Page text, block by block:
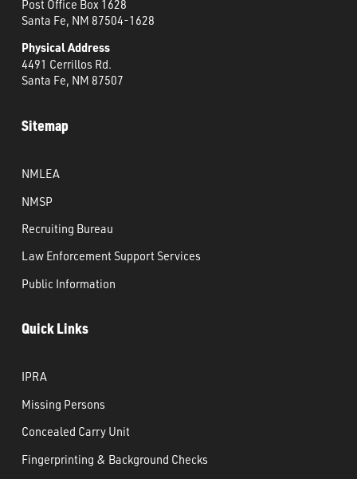
Post Office Box 1628
Santa Fe, NM 87504-1628
Physical Address
4491 Cerrillos Rd.
Santa Fe, NM 87507
Sitemap
NMLEA
NMSP
Recruiting Bureau
Law Enforcement Support Services
Public Information
Quick Links
IPRA
Missing Persons
Concealed Carry Unit
Fingerprinting & Background Checks